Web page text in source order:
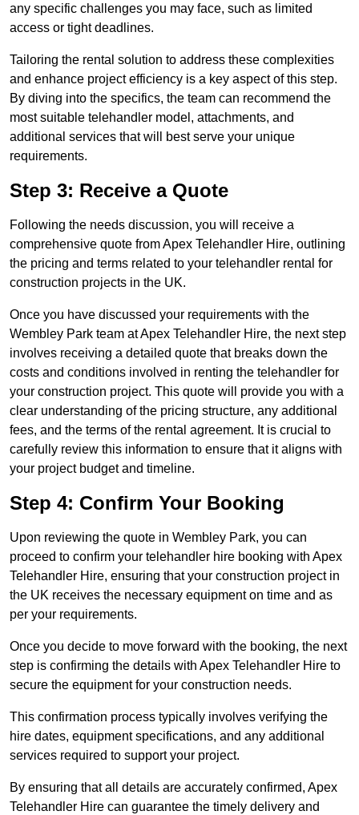
any specific challenges you may face, such as limited
access or tight deadlines.
Tailoring the rental solution to address these complexities
and enhance project efficiency is a key aspect of this step.
By diving into the specifics, the team can recommend the
most suitable telehandler model, attachments, and
additional services that will best serve your unique
requirements.
Step 3: Receive a Quote
Following the needs discussion, you will receive a
comprehensive quote from Apex Telehandler Hire, outlining
the pricing and terms related to your telehandler rental for
construction projects in the UK.
Once you have discussed your requirements with the
Wembley Park team at Apex Telehandler Hire, the next step
involves receiving a detailed quote that breaks down the
costs and conditions involved in renting the telehandler for
your construction project. This quote will provide you with a
clear understanding of the pricing structure, any additional
fees, and the terms of the rental agreement. It is crucial to
carefully review this information to ensure that it aligns with
your project budget and timeline.
Step 4: Confirm Your Booking
Upon reviewing the quote in Wembley Park, you can
proceed to confirm your telehandler hire booking with Apex
Telehandler Hire, ensuring that your construction project in
the UK receives the necessary equipment on time and as
per your requirements.
Once you decide to move forward with the booking, the next
step is confirming the details with Apex Telehandler Hire to
secure the equipment for your construction needs.
This confirmation process typically involves verifying the
hire dates, equipment specifications, and any additional
services required to support your project.
By ensuring that all details are accurately confirmed, Apex
Telehandler Hire can guarantee the timely delivery and